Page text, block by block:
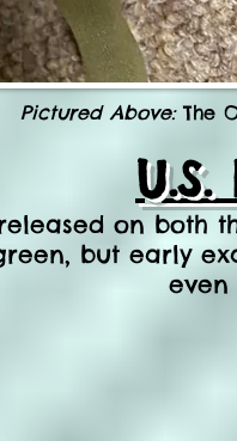
Pictured Above: The
on both
but early
even